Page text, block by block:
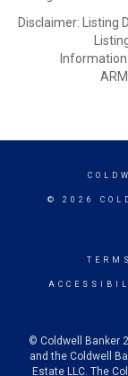
Disclaimer: Listing
© 2026
© Coldwell Banker
and the Coldwell
Estate LLC. The